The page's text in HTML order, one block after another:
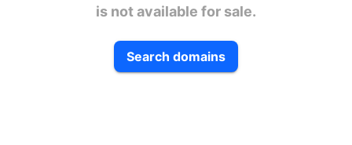
is not available for sale.
Search domains